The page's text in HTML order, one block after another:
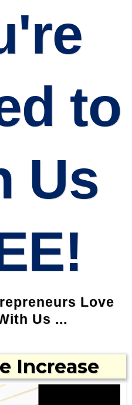
to
Us
Love
Us ...
Increase